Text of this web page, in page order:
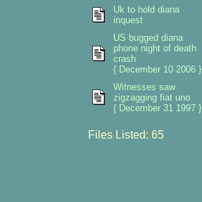
Uk to hold diana
inquest
US bugged diana
phone night of death
crash
{ December 10 2006 }
Witnesses saw
zigzagging fiat uno
{ December 31 1997 }
Files Listed: 65